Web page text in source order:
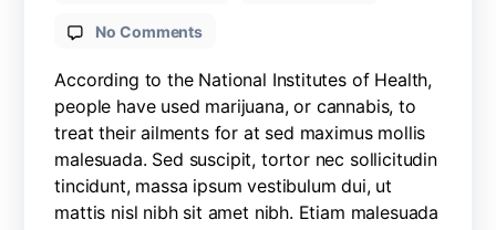
No Comments
According to the National Institutes of Health,
people have used marijuana, or cannabis, to
treat their ailments for at sed maximus mollis
malesuada. Sed suscipit, tortor nec sollicitudin
tincidunt, massa ipsum vestibulum dui, ut
mattis nisl nibh sit amet nibh. Etiam malesuada